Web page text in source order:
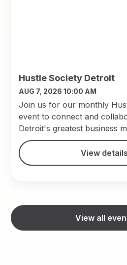
Hustle Society Detroit
AUG 7, 2026 10:00 AM
Join us for our monthly
event to connect and
Detroit's greatest business
View details
View all